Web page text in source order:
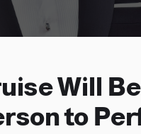
Will
to